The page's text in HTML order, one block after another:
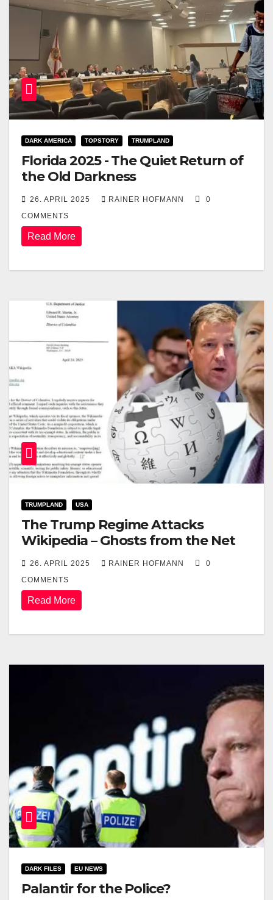
DARK AMERICA TOPSTORY TRUMPLAND
Florida 2025 - The Quiet Return of
the Old Darkness
26. APRIL 2025 RAINER HOFMANN
0
COMMENTS
Read More
TRUMPLAND USA
The Trump Regime Attacks
Wikipedia – Ghosts from the Net
26. APRIL 2025 RAINER HOFMANN
0
COMMENTS
Read More
DARK FILES EU NEWS
Palantir for the Police?